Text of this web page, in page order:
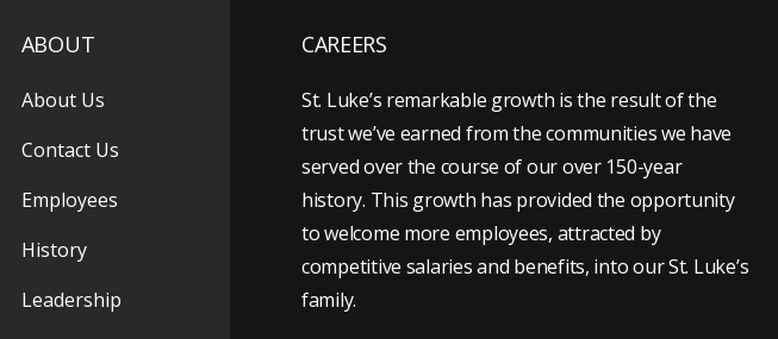
ABOUT
About Us
Contact Us
Employees
History
Leadership
CAREERS
St. Luke’s remarkable growth is the result of the
trust we’ve earned from the communities we have
served over the course of our over 150-year
history. This growth has provided the opportunity
to welcome more employees, attracted by
competitive salaries and benefits, into our St. Luke’s
family.